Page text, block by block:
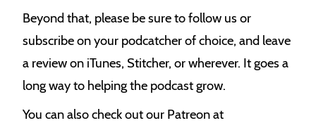
Beyond that, please be sure to follow us or
subscribe on your podcatcher of choice, and leave
a review on iTunes, Stitcher, or wherever. It goes a
long way to helping the podcast grow.
You can also check out our Patreon at